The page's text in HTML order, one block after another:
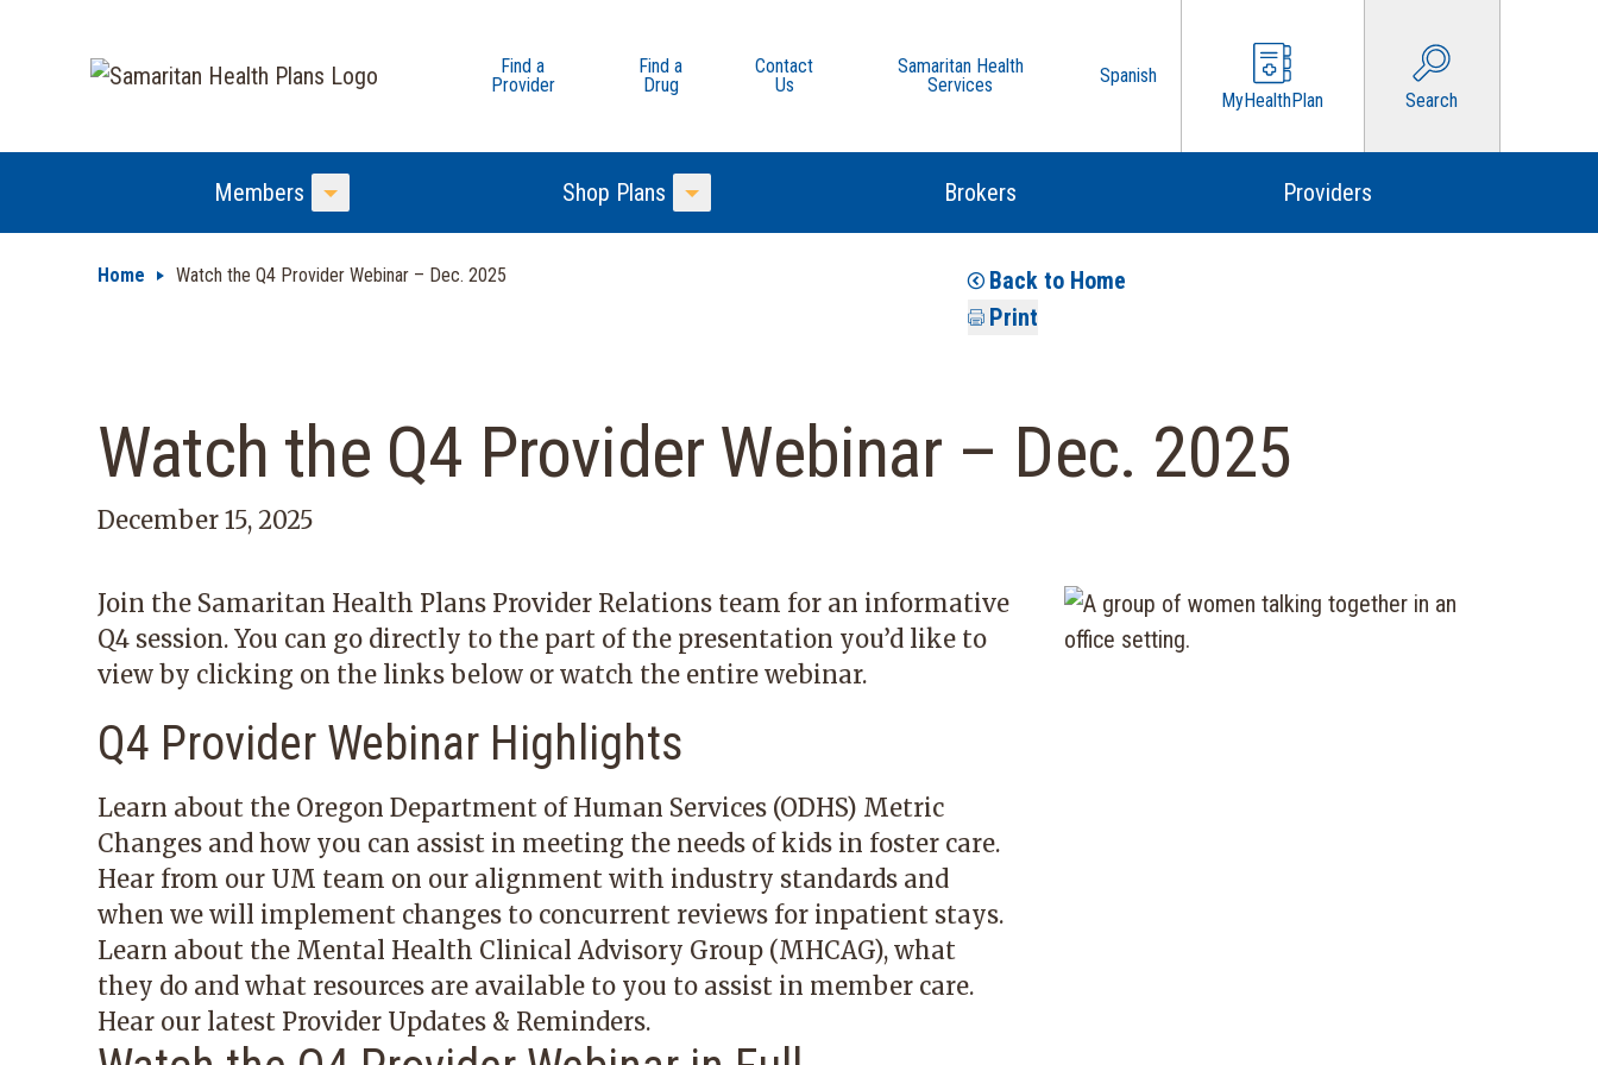
Find a
Provider
Find a
Drug
Contact
Us
Samaritan Health
Services
Spanish
MyHealthPlan
Search
Members
Toggle Menu
Shop Plans
Toggle Menu
Brokers Providers
Home Watch the Q4 Provider Webinar – Dec. 2025
Back to Home
Print
Watch the Q4 Provider Webinar – Dec. 2025
December 15, 2025
Join the Samaritan Health Plans Provider Relations team for an informative
Q4 session. You can go directly to the part of the presentation you’d like to
view by clicking on the links below or watch the entire webinar.
Q4 Provider Webinar Highlights
Learn about the Oregon Department of Human Services (ODHS) Metric
Changes and how you can assist in meeting the needs of kids in foster care.
Hear from our UM team on our alignment with industry standards and
when we will implement changes to concurrent reviews for inpatient stays.
Learn about the Mental Health Clinical Advisory Group (MHCAG), what
they do and what resources are available to you to assist in member care.
Hear our latest Provider Updates & Reminders.